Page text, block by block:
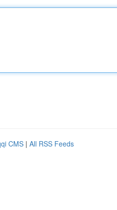
CMS | All RSS Feeds